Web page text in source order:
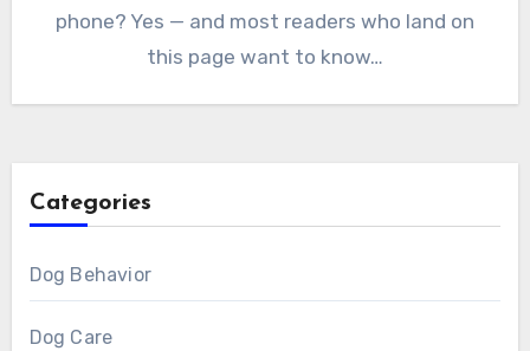
phone? Yes — and most readers who land on
this page want to know…
Categories
Dog Behavior
Dog Care